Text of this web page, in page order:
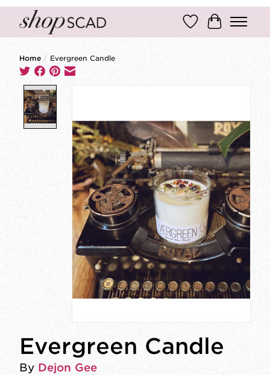
Wish ListCart
Home / Evergreen Candle
Evergreen Candle
By Dejon Gee